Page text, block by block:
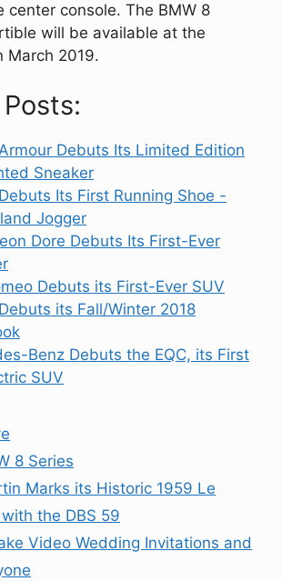
center console. The BMW 8
will be available at the
March 2019.
Debuts Its Limited Edition
Sneaker
Its First Running Shoe -
Jogger
Dore Debuts Its First-Ever
Debuts its First-Ever SUV
its Fall/Winter 2018
Benz Debuts the EQC, its First
SUV
8 Series
Marks its Historic 1959 Le
the DBS 59
Video Wedding Invitations and